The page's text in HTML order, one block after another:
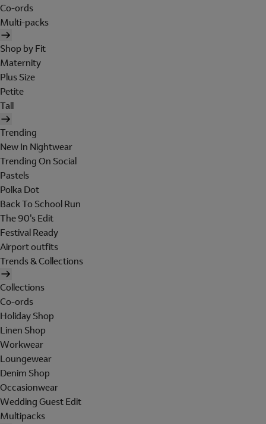
Co-ords
Multi-packs
Shop by Fit
Maternity
Plus Size
Petite
Tall
Trending
New In Nightwear
Trending On Social
Pastels
Polka Dot
Back To School Run
The 90's Edit
Festival Ready
Airport outfits
Trends & Collections
Collections
Co-ords
Holiday Shop
Linen Shop
Workwear
Loungewear
Denim Shop
Occasionwear
Wedding Guest Edit
Multipacks